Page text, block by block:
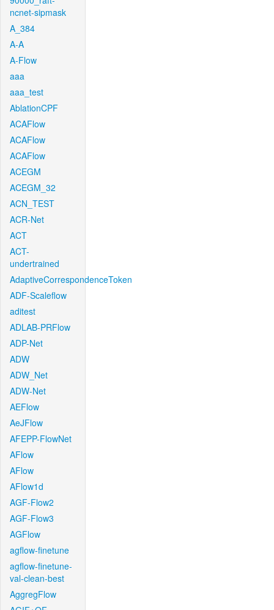
ncnet-sipmask
A_384
A-A
A-Flow
aaa
aaa_test
AblationCPF
ACAFlow
ACAFlow
ACAFlow
ACEGM
ACEGM_32
ACN_TEST
ACR-Net
ACT
ACT-
undertrained
AdaptiveCorrespondenceToken
ADF-Scaleflow
aditest
ADLAB-PRFlow
ADP-Net
ADW
ADW_Net
ADW-Net
AEFlow
AeJFlow
AFEPP-FlowNet
AFlow
AFlow
AFlow1d
AGF-Flow2
AGF-Flow3
AGFlow
agflow-finetune
agflow-finetune-
val-clean-best
AggregFlow